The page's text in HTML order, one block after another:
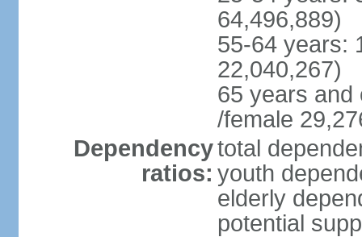
64,496,889)
55-64 years:
22,040,267)
65 years and
/female
Dependency
ratios:
total
youth
elderly
potential